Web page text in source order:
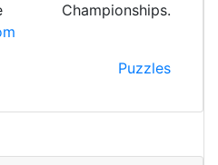
Puzzles